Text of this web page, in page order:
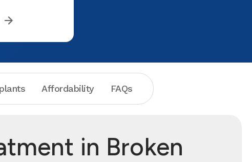
Affordability FAQs
in Broken